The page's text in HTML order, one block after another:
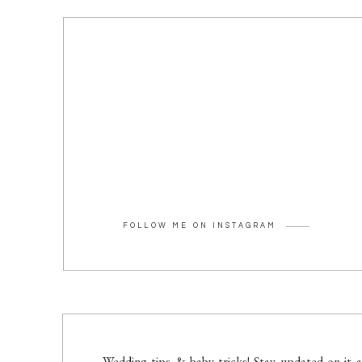
FOLLOW ME ON INSTAGRAM